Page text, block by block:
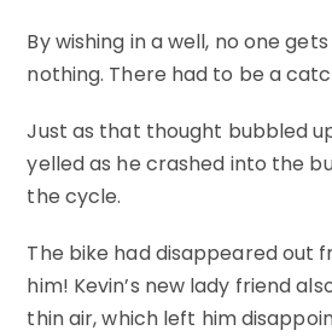
By wishing in a well, no one
nothing. There had to be a
Just as that thought bubbled
yelled as he crashed into the
the cycle.
The bike had disappeared out
him! Kevin’s new lady friend
thin air, which left him